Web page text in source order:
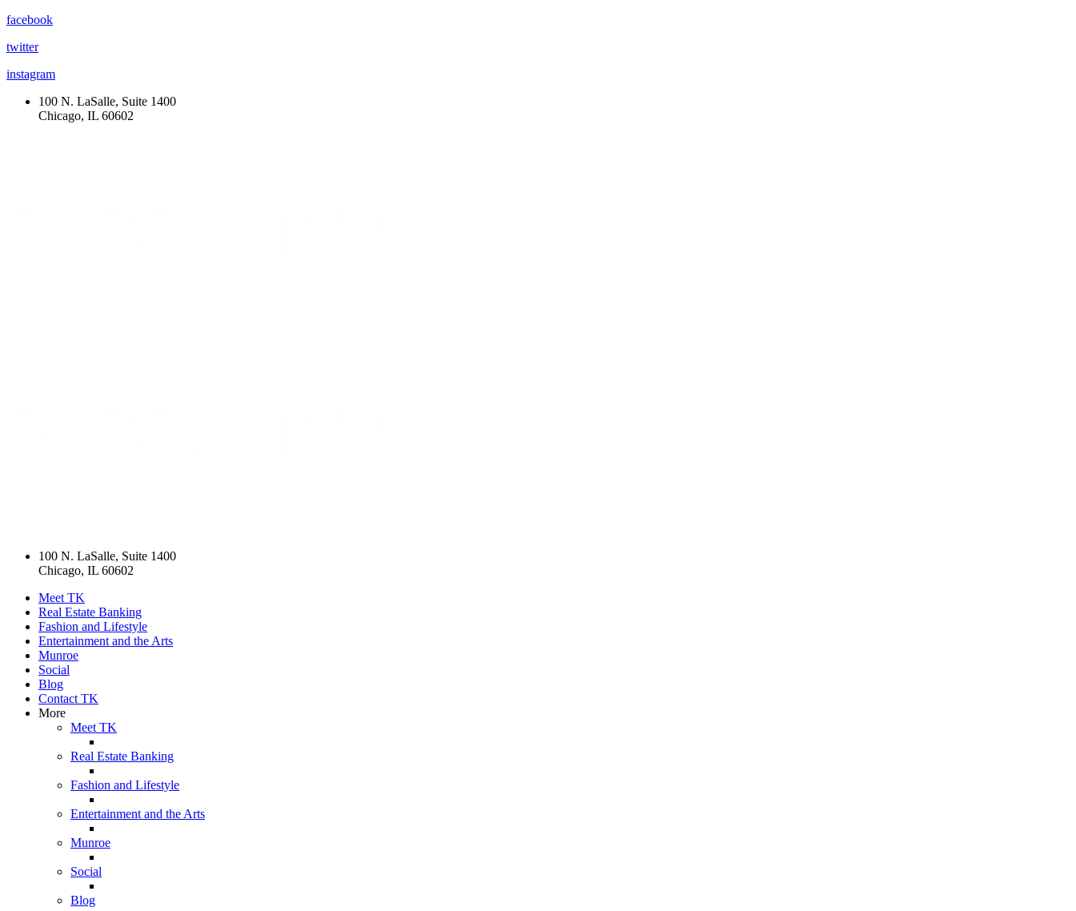
facebook
twitter
instagram
100 N. LaSalle, Suite 1400
Chicago, IL 60602
100 N. LaSalle, Suite 1400
Chicago, IL 60602
Meet TK
Real Estate Banking
Fashion and Lifestyle
Entertainment and the Arts
Munroe
Social
Blog
Contact TK
More
Meet TK
Real Estate Banking
Fashion and Lifestyle
Entertainment and the Arts
Munroe
Social
Blog